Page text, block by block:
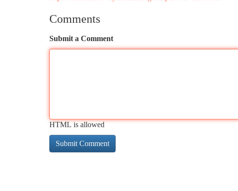
Comments
Submit a Comment
HTML is allowed